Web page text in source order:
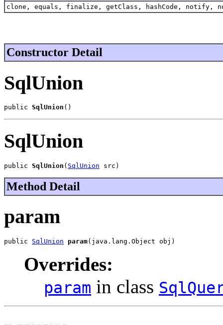
clone, equals, finalize, getClass, hashCode,
Constructor Detail
SqlUnion
public SqlUnion ()
SqlUnion
public SqlUnion ( SqlUnion src)
Method Detail
param
public SqlUnion param(java.lang.Object obj)
Overrides:
param in class